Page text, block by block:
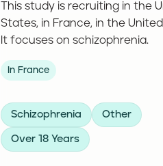
This study is recruiting in the
States, in France, in the United
It focuses on schizophrenia.
In France
Schizophrenia Other
Over 18 Years